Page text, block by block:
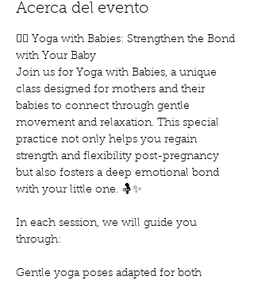
Acerca del evento
🧘‍♀️ Yoga with Babies: Strengthen the Bond
with Your Baby
Join us for Yoga with Babies, a unique
class designed for mothers and their
babies to connect through gentle
movement and relaxation. This special
practice not only helps you regain
strength and flexibility post-pregnancy
but also fosters a deep emotional bond
with your little one. 🤱✨
In each session, we will guide you
through:
Gentle yoga poses adapted for both